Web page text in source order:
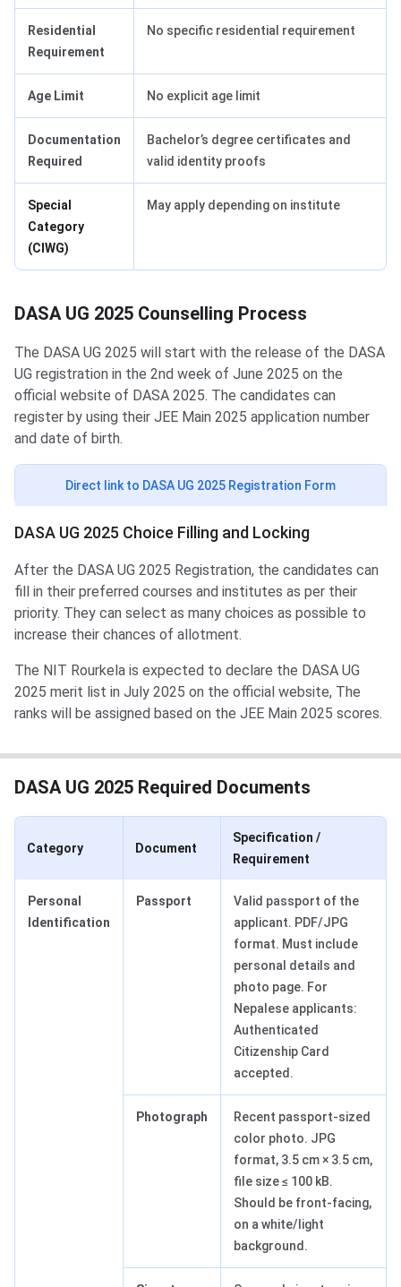
Residential
Requirement
No specific residential requirement
Age Limit No explicit age limit
Documentation
Required
Bachelor’s degree certificates and
valid identity proofs
Special
Category
(CIWG)
May apply depending on institute
DASA UG 2025 Counselling Process
The DASA UG 2025 will start with the release of the DASA
UG registration in the 2nd week of June 2025 on the
official website of DASA 2025. The candidates can
register by using their JEE Main 2025 application number
and date of birth.
Direct link to DASA UG 2025 Registration Form
DASA UG 2025 Choice Filling and Locking
After the DASA UG 2025 Registration, the candidates can
fill in their preferred courses and institutes as per their
priority. They can select as many choices as possible to
increase their chances of allotment.
The NIT Rourkela is expected to declare the DASA UG
2025 merit list in July 2025 on the official website, The
ranks will be assigned based on the JEE Main 2025 scores.
DASA UG 2025 Required Documents
Category Document
Specification /
Requirement
Personal
Identification
Passport
Valid passport of the
applicant. PDF/JPG
format. Must include
personal details and
photo page. For
Nepalese applicants:
Authenticated
Citizenship Card
accepted.
Photograph
Recent passport-sized
color photo. JPG
format, 3.5 cm × 3.5 cm,
file size ≤ 100 kB.
Should be front-facing,
on a white/light
background.